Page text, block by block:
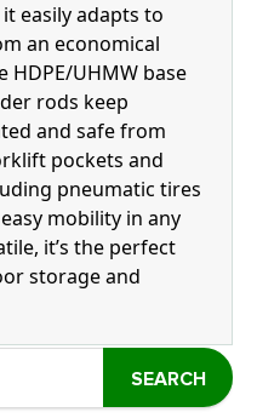
easily adapts to
an economical
HDPE/UHMW base
rods keep
and safe from
pockets and
pneumatic tires
mobility in any
it’s the perfect
storage and
SEARCH